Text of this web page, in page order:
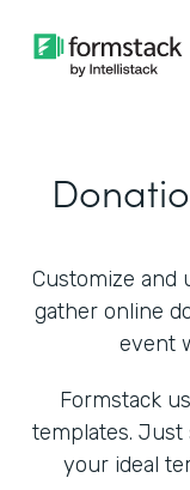
Customize and
gather online
event
Formstack
templates. Just
your ideal